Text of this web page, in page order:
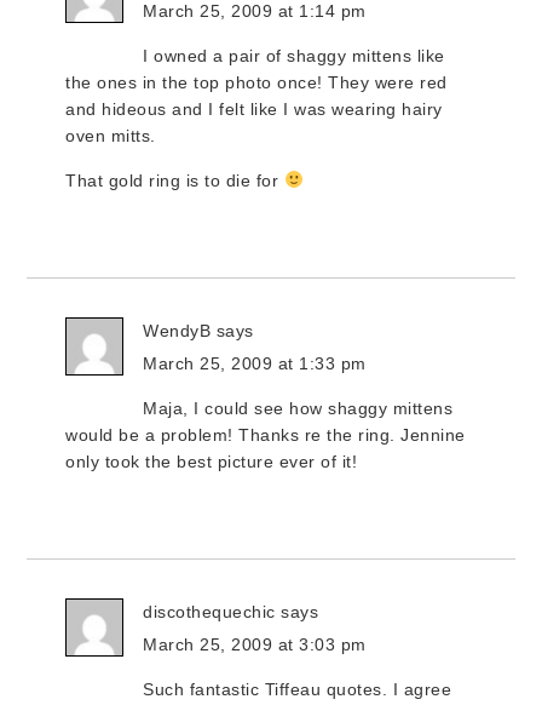
March 25, 2009 at 1:14 pm
I owned a pair of shaggy mittens like
the ones in the top photo once! They were red
and hideous and I felt like I was wearing hairy
oven mitts.
That gold ring is to die for
WendyB says
March 25, 2009 at 1:33 pm
Maja, I could see how shaggy mittens
would be a problem! Thanks re the ring. Jennine
only took the best picture ever of it!
discothequechic says
March 25, 2009 at 3:03 pm
Such fantastic Tiffeau quotes. I agree